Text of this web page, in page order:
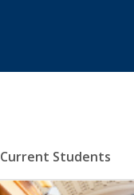
Current Students